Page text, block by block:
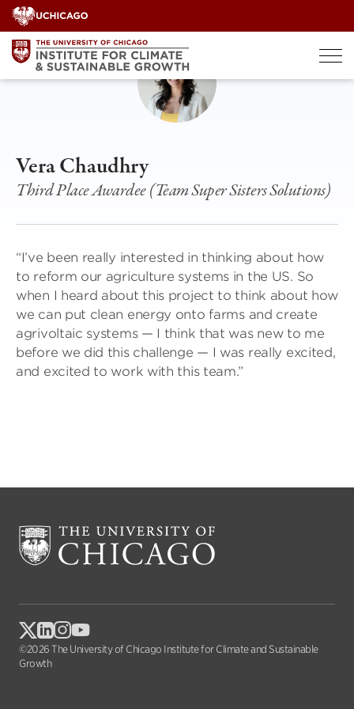
Skip
to
content
Vera Chaudhry
Third Place Awardee (Team Super Sisters Solutions)
“I’ve been really interested in thinking about how
to reform our agriculture systems in the US. So
when I heard about this project to think about how
we can put clean energy onto farms and create
agrivoltaic systems — I think that was new to me
before we did this challenge — I was really excited,
and excited to work with this team.”
©2026 The University of Chicago Institute for Climate and Sustainable
Growth